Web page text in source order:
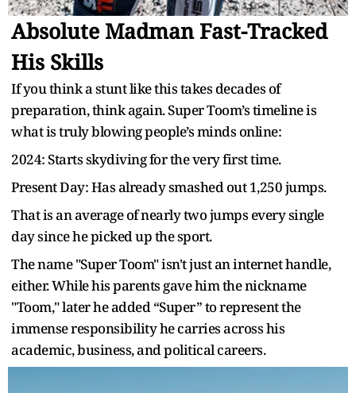
Absolute Madman Fast-Tracked
His Skills
If you think a stunt like this takes decades of
preparation, think again. Super Toom’s timeline is
what is truly blowing people’s minds online:
2024: Starts skydiving for the very first time.
Present Day: Has already smashed out 1,250 jumps.
That is an average of nearly two jumps every single
day since he picked up the sport.
The name "Super Toom" isn't just an internet handle,
either. While his parents gave him the nickname
"Toom," later he added “Super” to represent the
immense responsibility he carries across his
academic, business, and political careers.